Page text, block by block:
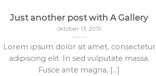
Just another post with A Gallery
oktober 13, 2015
Lorem ipsum dolor sit amet, consectetur
adipiscing elit. In sed vulputate massa.
Fusce ante magna, [...]